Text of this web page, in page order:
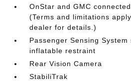
OnStar and GMC
(Terms and limitations
dealer for details.)
Passenger Sensing
inflatable restraint
Rear Vision Camera
StabiliTrak